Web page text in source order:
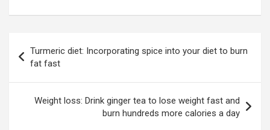
navigation
Turmeric diet: Incorporating spice into your diet to burn
fat fast
Weight loss: Drink ginger tea to lose weight fast and
burn hundreds more calories a day